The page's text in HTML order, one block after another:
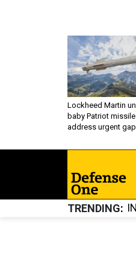
Lockheed Martin
baby Patriot
address urgent gap
TRENDING